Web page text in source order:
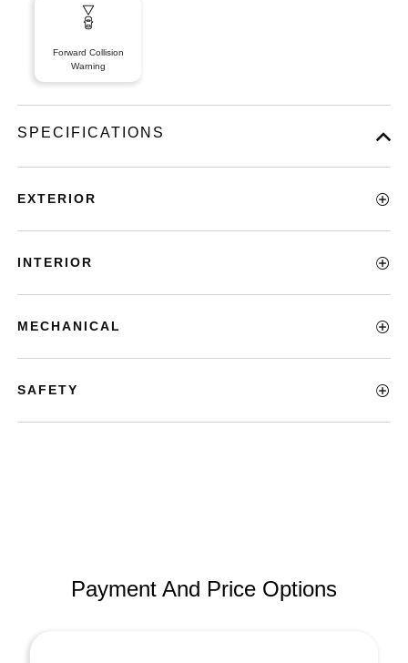
Forward Collision
Warning
SPECIFICATIONS
EXTERIOR
INTERIOR
MECHANICAL
SAFETY
Payment And Price Options